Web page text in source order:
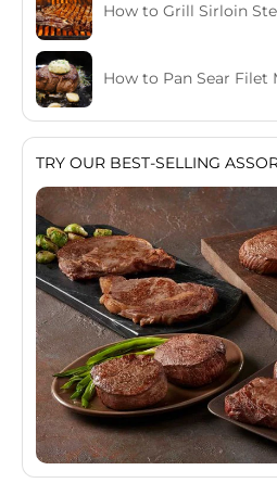
How to Grill Sirloin
How to Pan Sear Filet
TRY OUR BEST-SELLING